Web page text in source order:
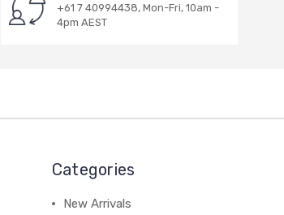
+61 7 40994438, Mon-Fri, 10am -
4pm AEST
Categories
New Arrivals